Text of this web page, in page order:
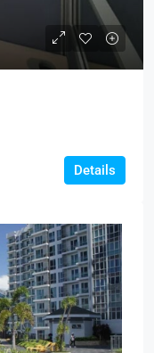
Details